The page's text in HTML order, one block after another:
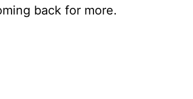
back for more.